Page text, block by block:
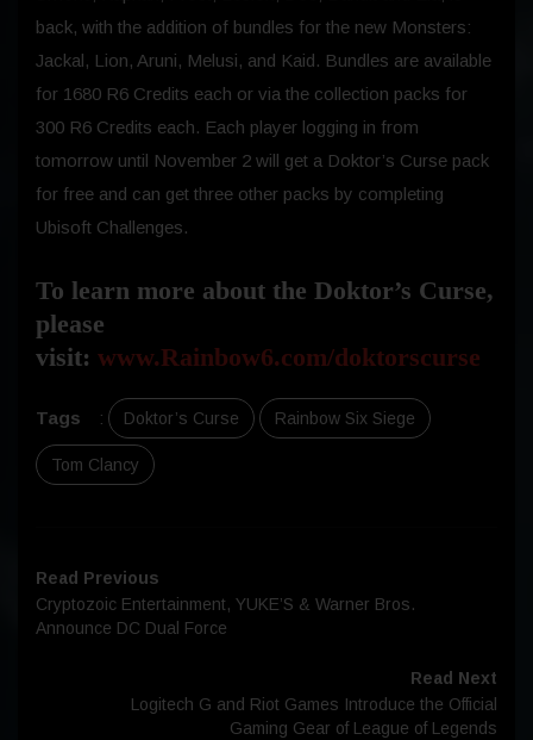
back, with the addition of bundles for the new Monsters:
Jackal, Lion, Aruni, Melusi, and Kaid. Bundles are available
for 1680 R6 Credits each or via the collection packs for
300 R6 Credits each. Each player logging in from
tomorrow until November 2 will get a Doktor’s Curse pack
for free and can get three other packs by completing
Ubisoft Challenges.
To learn more about the Doktor’s Curse,
please
visit: www.Rainbow6.com/doktorscurse
Tags : Doktor’s Curse Rainbow Six Siege
Tom Clancy
Read Previous
Cryptozoic Entertainment, YUKE’S & Warner Bros.
Announce DC Dual Force
Read Next
Logitech G and Riot Games Introduce the Official
Gaming Gear of League of Legends